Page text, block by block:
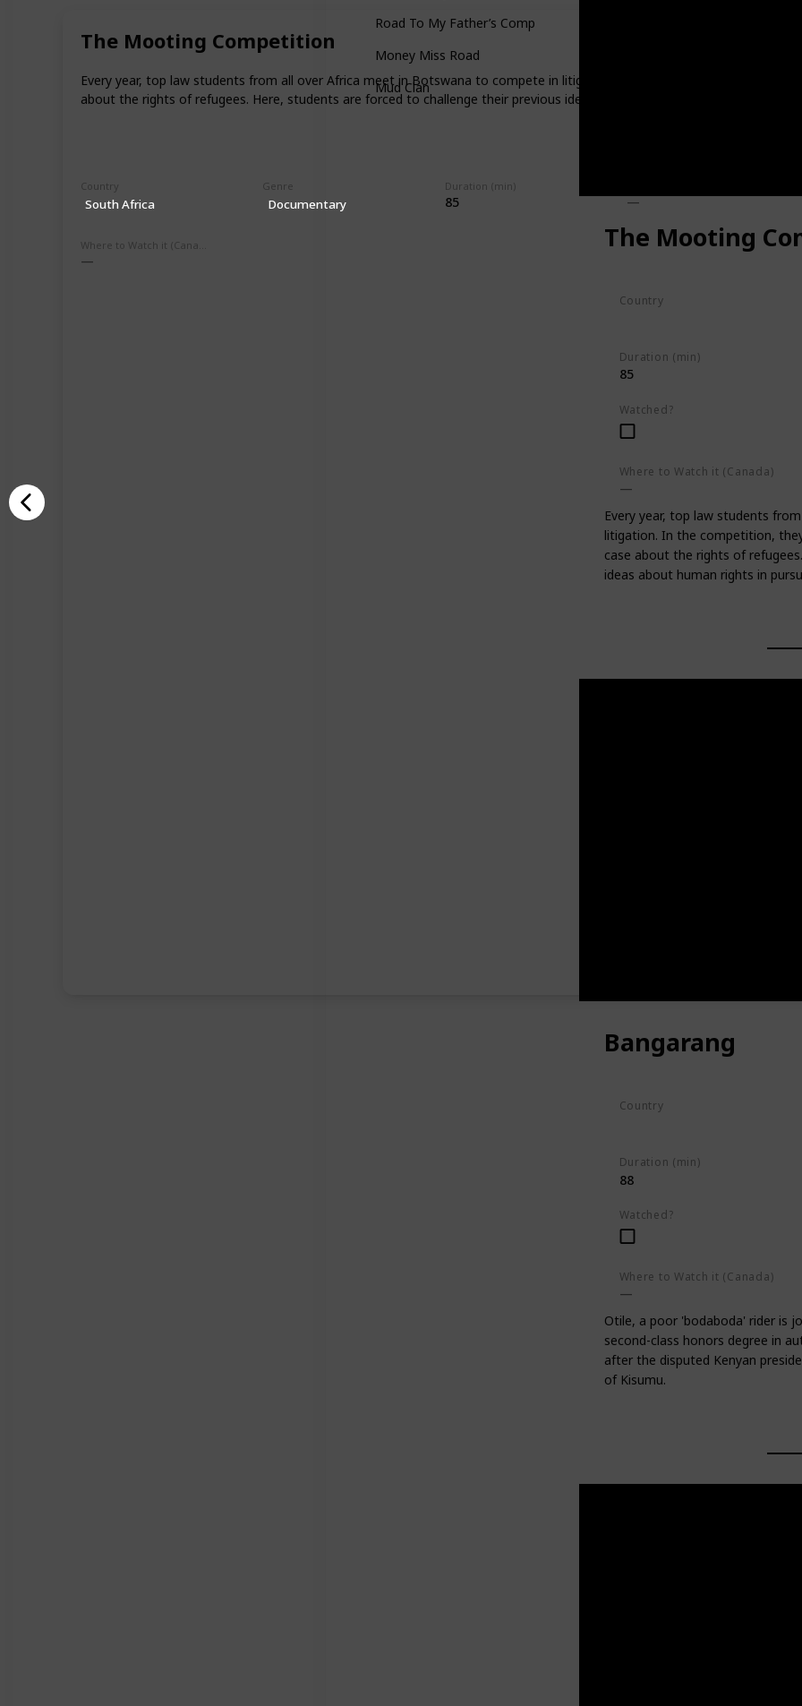
The Mooting Competition
Every year, top law students from all over Africa meet in Botswana to compete in litigation. In the competition, they act
about the rights of refugees. Here, students are forced to challenge their previous ideas about human rights in pursuit of
Country
South Africa
Genre
Documentary
Duration (min)
85
Road To My Father’s Compound
Money Miss Road
Mud Clan
The Mooting
Country
Duration (min)
85
Watched?
Where to Watch it (Canada)
Every year, top law students
litigation. In the competition,
case about the rights of
ideas about human rights in
Bangarang
Country
Duration (min)
88
Watched?
Where to Watch it (Canada)
Otile, a poor 'bodaboda' rider is
second-class honors degree in
after the disputed Kenyan
of Kisumu.